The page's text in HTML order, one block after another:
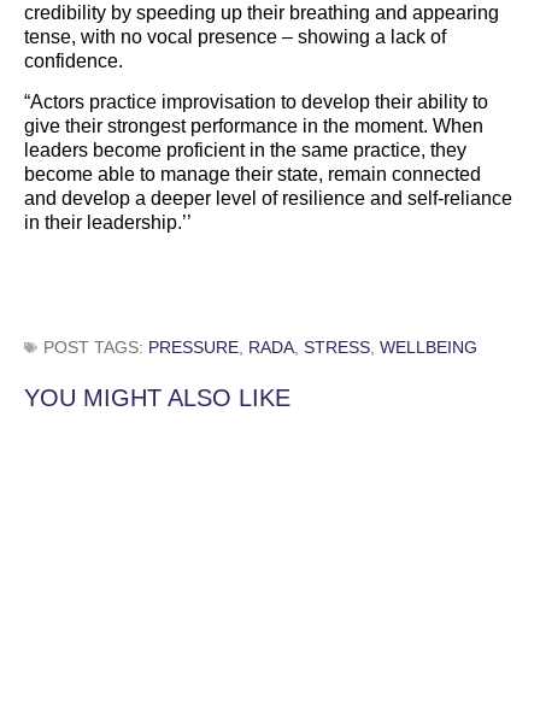
credibility by speeding up their breathing and appearing
tense, with no vocal presence – showing a lack of
confidence.
“Actors practice improvisation to develop their ability to
give their strongest performance in the moment. When
leaders become proficient in the same practice, they
become able to manage their state, remain connected
and develop a deeper level of resilience and self-reliance
in their leadership.’’
POST TAGS: PRESSURE, RADA, STRESS, WELLBEING
YOU MIGHT ALSO LIKE